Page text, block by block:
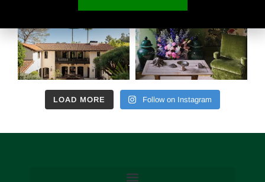
LOAD MORE Follow on Instagram